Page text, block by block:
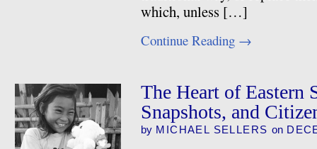
which, unless […]
Continue Reading →
The Heart of Eastern
Snapshots, and
by MICHAEL SELLERS on